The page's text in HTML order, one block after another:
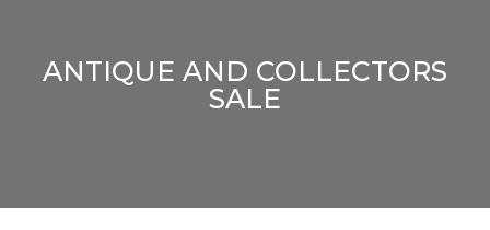
ANTIQUE AND COLLECTORS
SALE